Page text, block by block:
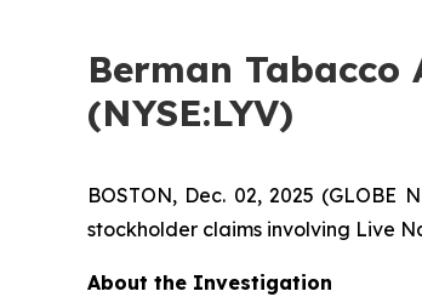
Berman
(NYSE:LYV)
BOSTON, Dec. 02, 2025
stockholder claims involving Live
About the Investigation